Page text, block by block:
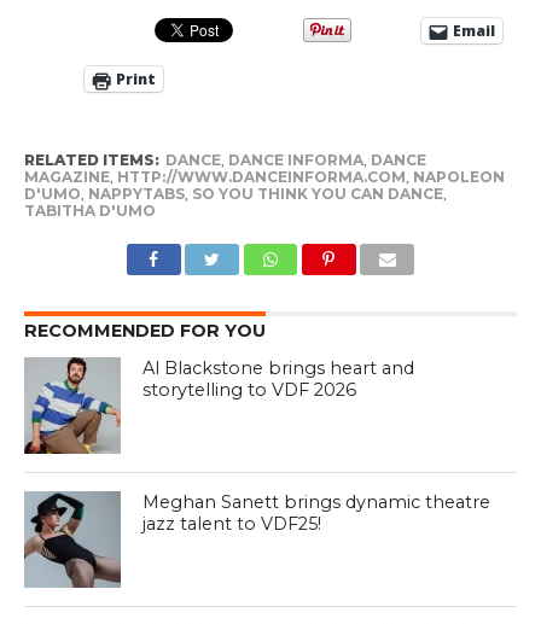
Email
Print
RELATED ITEMS: DANCE, DANCE INFORMA, DANCE
MAGAZINE, HTTP://WWW.DANCEINFORMA.COM, NAPOLEON
D'UMO, NAPPYTABS, SO YOU THINK YOU CAN DANCE,
TABITHA D'UMO
RECOMMENDED FOR YOU
Al Blackstone brings heart and
storytelling to VDF 2026
Meghan Sanett brings dynamic theatre
jazz talent to VDF25!